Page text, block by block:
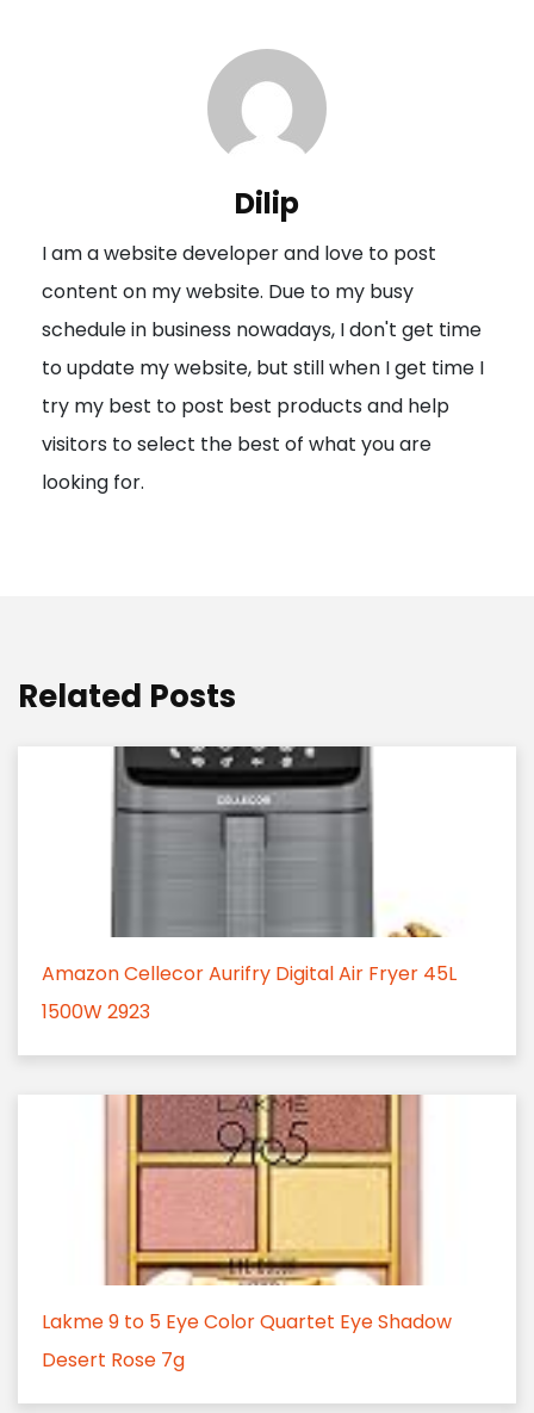
a
t
i
o
n
Dilip
I am a website developer and love to post
content on my website. Due to my busy
schedule in business nowadays, I don't get time
to update my website, but still when I get time I
try my best to post best products and help
visitors to select the best of what you are
looking for.
Related Posts
Amazon Cellecor Aurifry Digital Air Fryer 45L
1500W 2923
Lakme 9 to 5 Eye Color Quartet Eye Shadow
Desert Rose 7g